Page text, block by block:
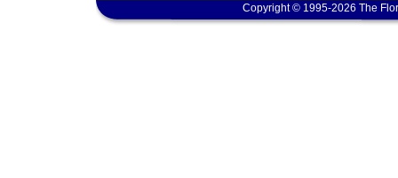
Copyright © 1995-2026 The